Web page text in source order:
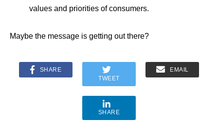
values and priorities of consumers.
Maybe the message is getting out there?
SHARE
TWEET
EMAIL
SHARE